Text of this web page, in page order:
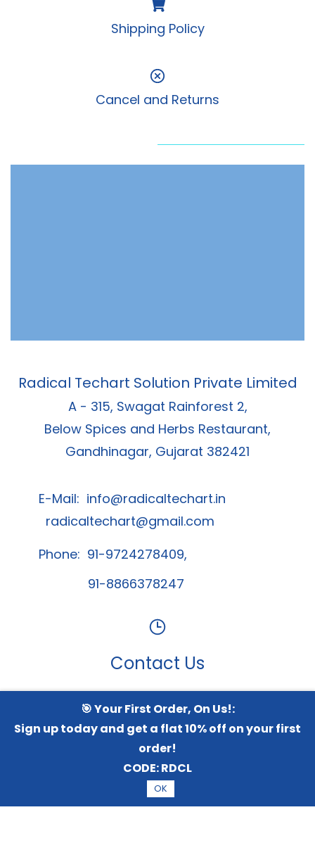
Shipping Policy
Cancel and Returns
Radical Techart Solution Private Limited
A - 315, Swagat Rainforest 2,
Below Spices and Herbs Restaurant,
Gandhinagar, Gujarat 382421
E-Mail: info@radicaltechart.in
radicaltechart@gmail.com
Phone: 91-9724278409,
91-8866378247
Contact Us
Whatsapp Channel
© 2026 Radical TechArt Solution Private Limited.
Rights Reserved
🎯 Your First Order, On Us!:
Sign up today and get a flat 10% off on your first
order!
CODE:RDCL
OK